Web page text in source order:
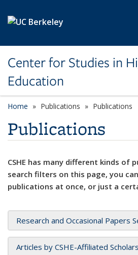
Center for Studies in
Education
Home Publications Publications
Publications
CSHE has many different kinds of
search filters on this page, you
publications at once, or just a
Research and Occasional Papers
Articles by CSHE-Affiliated Scholars